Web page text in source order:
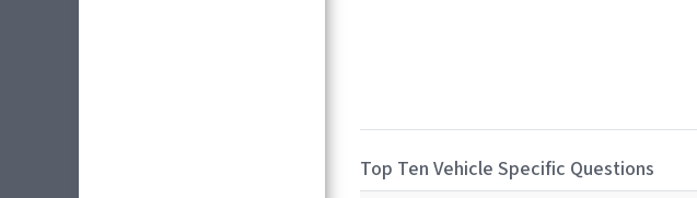
Top Ten Vehicle Specific Questions